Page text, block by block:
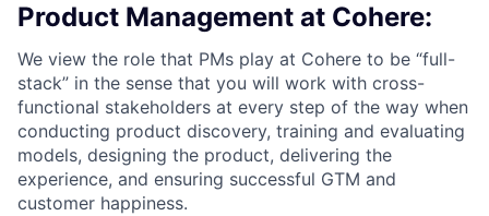
Product Management at Cohere:
We view the role that PMs play at Cohere to be “full-
stack” in the sense that you will work with cross-
functional stakeholders at every step of the way when
conducting product discovery, training and evaluating
models, designing the product, delivering the
experience, and ensuring successful GTM and
customer happiness.